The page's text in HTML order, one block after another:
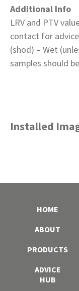
Additional Info
LRV and PTV
contact for
(shod) – Wet
samples should
Installed
HOME
ABOUT
PRODUCTS
ADVICE
HUB